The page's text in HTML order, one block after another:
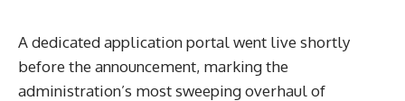
A dedicated application portal went live shortly
before the announcement, marking the
administration’s most sweeping overhaul of